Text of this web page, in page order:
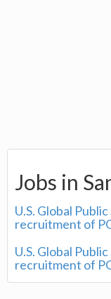
Jobs in
U.S. Global
recruitment of
U.S. Global
recruitment of